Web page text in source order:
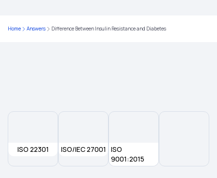
Maternity Health Insurance
Home Answers Difference Between Insulin Resistance and Diabetes
ISO 22301 ISO/IEC 27001
ISO
9001:2015